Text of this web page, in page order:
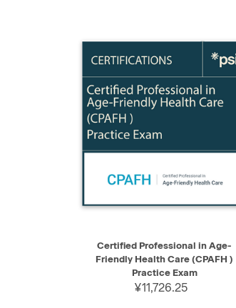
QUICK VIEW ADD TO CART
Certified Professional in Age-
Friendly Health Care (CPAFH )
Practice Exam
¥11,726.25